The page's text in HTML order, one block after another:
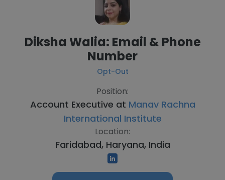
Diksha Walia: Email & Phone
Number
Opt-Out
Position:
Account Executive at Manav Rachna
International Institute
Location:
Faridabad, Haryana, India